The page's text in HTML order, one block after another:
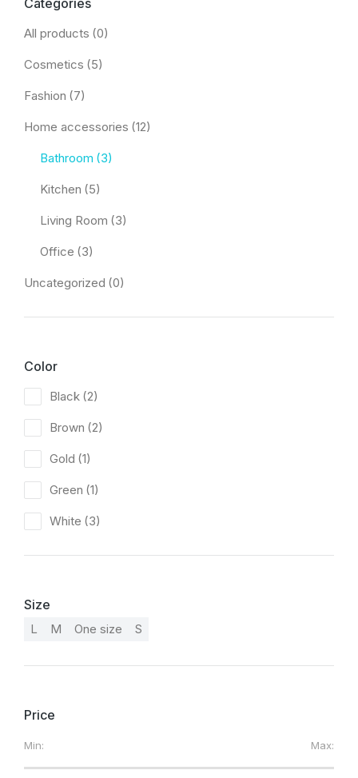
Categories
All products (0)
Cosmetics (5)
Fashion (7)
Home accessories (12)
Bathroom (3)
Kitchen (5)
Living Room (3)
Office (3)
Uncategorized (0)
Color
Black (2)
Brown (2)
Gold (1)
Green (1)
White (3)
Size
L M One size S
Price
Min: Max: